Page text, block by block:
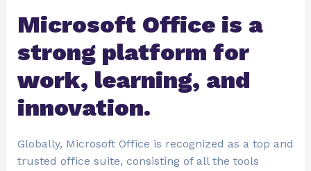
Microsoft Office is a
strong platform for
work, learning, and
innovation.
Globally, Microsoft Office is recognized as a top and
trusted office suite, consisting of all the tools